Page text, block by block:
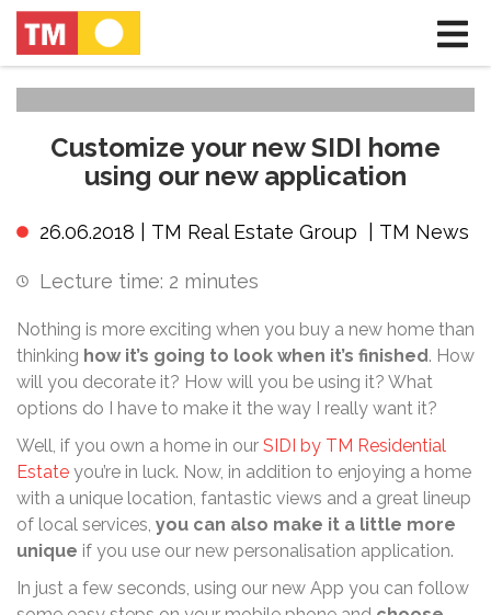
Customize your new SIDI home
using our new application
26.06.2018 | TM Real Estate Group TM News
Lecture time: 2 minutes
Nothing is more exciting when you buy a new home than
thinking how it’s going to look when it’s finished. How
will you decorate it? How will you be using it? What
options do I have to make it the way I really want it?
Well, if you own a home in our SIDI by TM Residential
Estate you’re in luck. Now, in addition to enjoying a home
with a unique location, fantastic views and a great lineup
of local services, you can also make it a little more
unique if you use our new personalisation application.
In just a few seconds, using our new App you can follow